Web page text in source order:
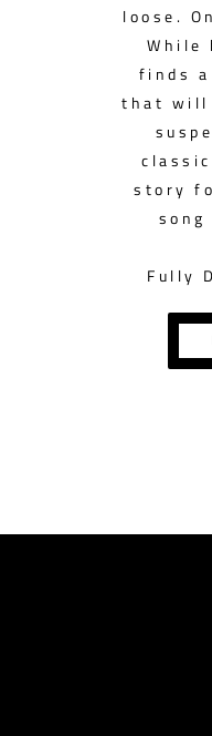
loose.
While
finds
that will
story
song
Fully